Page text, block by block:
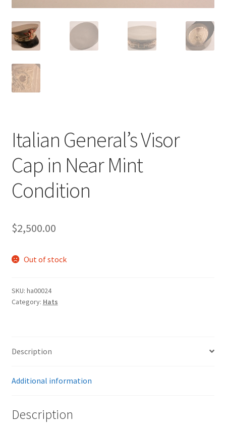
Italian General’s Visor
Cap in Near Mint
Condition
$2,500.00
Out of stock
SKU: ha00024
Category: Hats
Description
Additional information
Description